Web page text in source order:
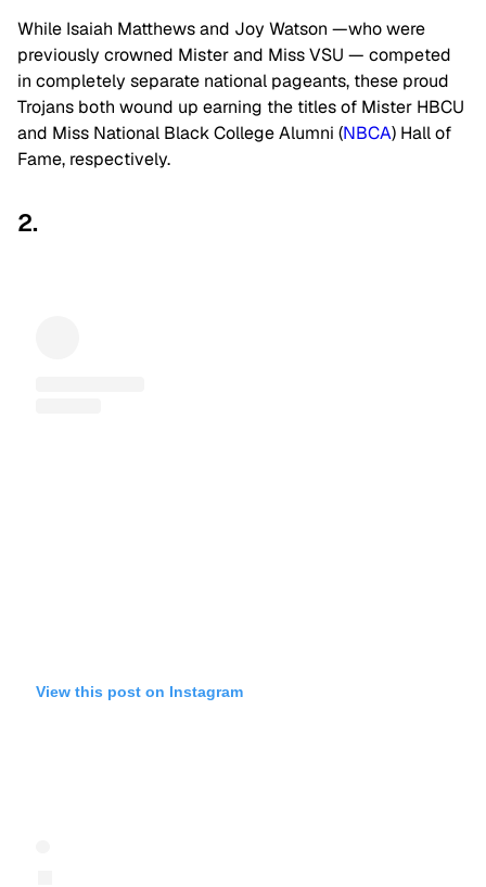
While Isaiah Matthews and Joy Watson —who were
previously crowned Mister and Miss VSU — competed
in completely separate national pageants, these proud
Trojans both wound up earning the titles of Mister HBCU
and Miss National Black College Alumni (NBCA) Hall of
Fame, respectively.
2.
View this post on Instagram